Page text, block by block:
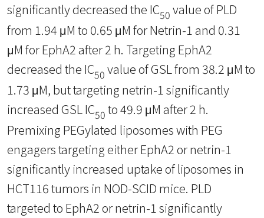
significantly decreased the IC50 value of PLD
from 1.94 μM to 0.65 μM for Netrin-1 and 0.31
μM for EphA2 after 2 h. Targeting EphA2
decreased the IC50 value of GSL from 38.2 μM to
1.73 μM, but targeting netrin-1 significantly
increased GSL IC50 to 49.9 μM after 2 h.
Premixing PEGylated liposomes with PEG
engagers targeting either EphA2 or netrin-1
significantly increased uptake of liposomes in
HCT116 tumors in NOD-SCID mice. PLD
targeted to EphA2 or netrin-1 significantly